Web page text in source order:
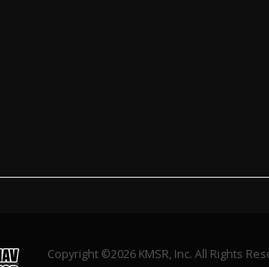
Copyright ©2026 KMSR, Inc. All Rights